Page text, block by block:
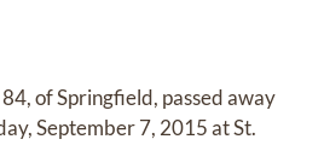
of Springfield, passed away
September 7, 2015 at St.